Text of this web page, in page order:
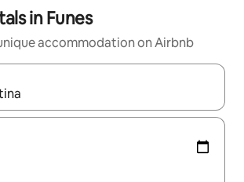
in Funes
accommodation on Airbnb
available, navigate with the up and down